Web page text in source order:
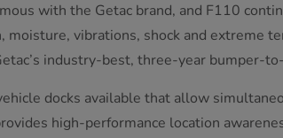
with the Getac brand, and F110
moisture, vibrations, shock and extreme
industry-best, three-year bumper-
docks available that allow
high-performance location